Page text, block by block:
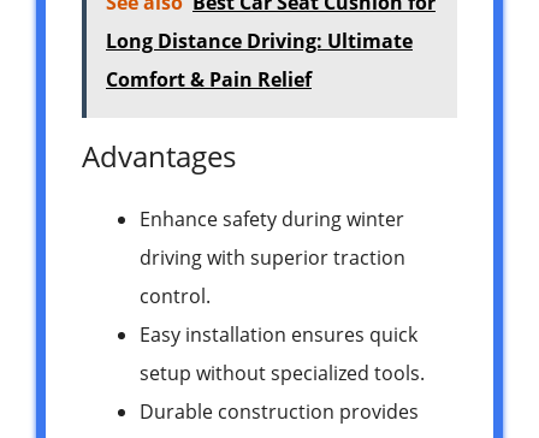
Long Distance Driving: Ultimate
Comfort & Pain Relief
Advantages
Enhance safety during winter
driving with superior traction
control.
Easy installation ensures quick
setup without specialized tools.
Durable construction provides